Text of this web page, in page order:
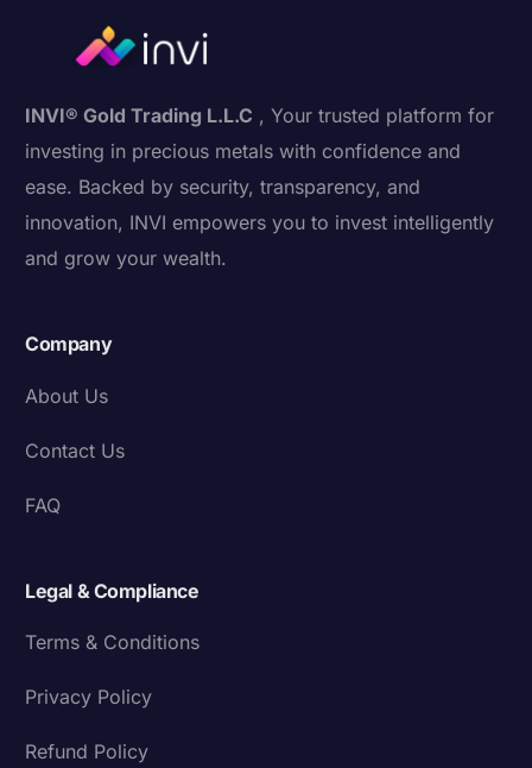
INVI® Gold Trading L.L.C , Your trusted platform for
investing in precious metals with confidence and
ease. Backed by security, transparency, and
innovation, INVI empowers you to invest intelligently
and grow your wealth.
Company
About Us
Contact Us
FAQ
Legal & Compliance
Terms & Conditions
Privacy Policy
Refund Policy